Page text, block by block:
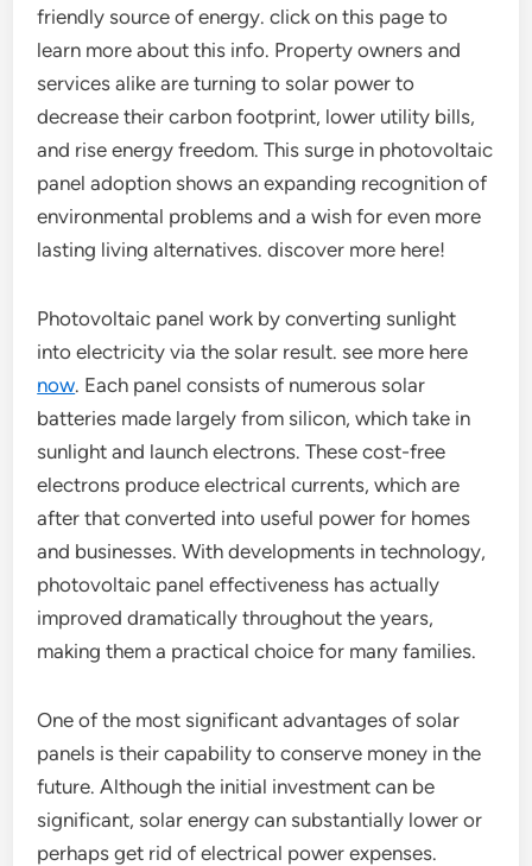
friendly source of energy. click on this page to
learn more about this info. Property owners and
services alike are turning to solar power to
decrease their carbon footprint, lower utility bills,
and rise energy freedom. This surge in photovoltaic
panel adoption shows an expanding recognition of
environmental problems and a wish for even more
lasting living alternatives. discover more here!
Photovoltaic panel work by converting sunlight
into electricity via the solar result. see more here
now. Each panel consists of numerous solar
batteries made largely from silicon, which take in
sunlight and launch electrons. These cost-free
electrons produce electrical currents, which are
after that converted into useful power for homes
and businesses. With developments in technology,
photovoltaic panel effectiveness has actually
improved dramatically throughout the years,
making them a practical choice for many families.
One of the most significant advantages of solar
panels is their capability to conserve money in the
future. Although the initial investment can be
significant, solar energy can substantially lower or
perhaps get rid of electrical power expenses.